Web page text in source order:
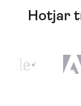
Hotjar